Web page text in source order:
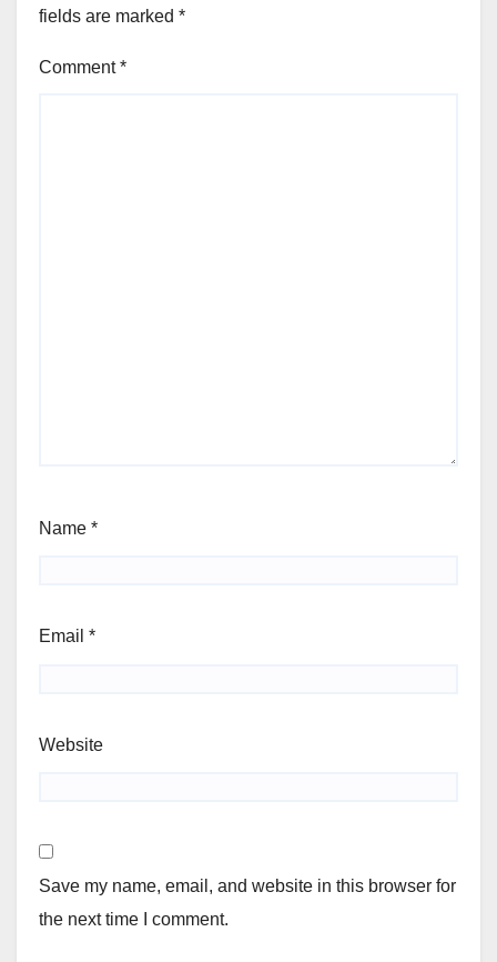
fields are marked *
Comment*
Name *
Email *
Website
Save my name, email, and website in this browser for
the next time I comment.